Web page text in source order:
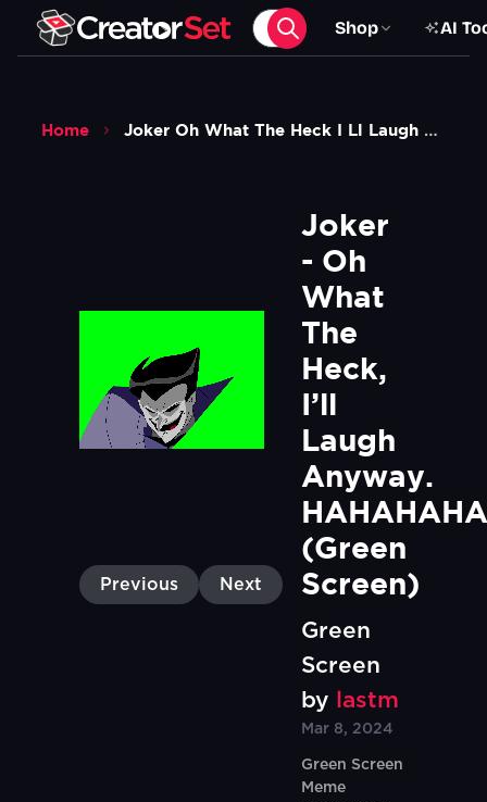
Shop AI
Home Joker Oh What The Heck I Ll Laugh Anyway Hahahahahahaha Green Screen
Previous Next
Joker
- Oh
What
The
Heck,
I’ll
Laugh
Anyway.
(Green
Screen)
Green
Screen
by
lastm
Mar 8, 2024
Green Screen
Meme